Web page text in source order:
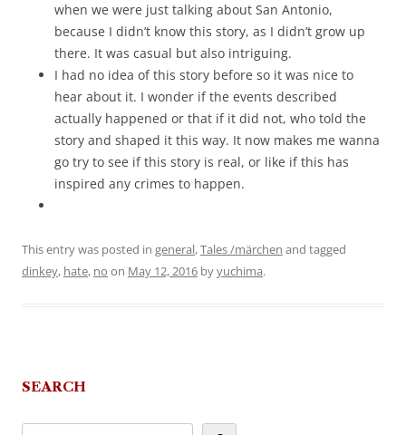
when we were just talking about San Antonio,
because I didn’t know this story, as I didn’t grow up
there. It was casual but also intriguing.
I had no idea of this story before so it was nice to
hear about it. I wonder if the events described
actually happened or that if it did not, who told the
story and shaped it this way. It now makes me wanna
go try to see if this story is real, or like if this has
inspired any crimes to happen.
This entry was posted in general,Tales /märchen and tagged
dinkey, hate, no on May 12, 2016 byyuchima.
SEARCH